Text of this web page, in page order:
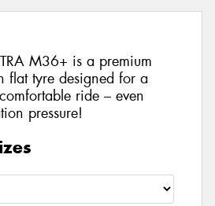
M36+ is a premium
flat tyre designed for a
ride – even
pressure!